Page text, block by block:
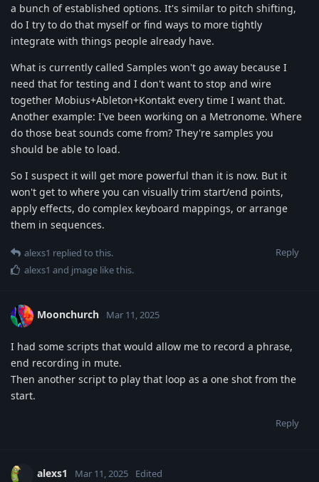
a bunch of established options. It's similar to pitch shifting,
do I try to do that myself or find ways to more tightly
integrate with things people already have.
What is currently called Samples won't go away because I
need that for testing and I don't want to stop and wire
together Mobius+Ableton+Kontakt every time I want that.
Another example: I've been working on a Metronome. Where
do those beat sounds come from? They're samples you
should be able to load.
So I suspect it will get more powerful than it is now. But it
won't get to where you can visually trim start/end points,
apply effects, do complex keyboard mappings, or arrange
them in sequences.
Reply
alexs1 replied to this.
alexs1 and jmage like this.
Moonchurch Mar 11, 2025
I had some scripts that would allow me to record a phrase,
end recording in mute.
Then another script to play that loop as a one shot from the
start.
Reply
alexs1 Mar 11, 2025 Edited